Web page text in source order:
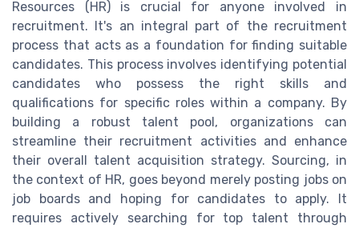
Resources (HR) is crucial for anyone involved in
recruitment. It's an integral part of the recruitment
process that acts as a foundation for finding suitable
candidates. This process involves identifying potential
candidates who possess the right skills and
qualifications for specific roles within a company. By
building a robust talent pool, organizations can
streamline their recruitment activities and enhance
their overall talent acquisition strategy. Sourcing, in
the context of HR, goes beyond merely posting jobs on
job boards and hoping for candidates to apply. It
requires actively searching for top talent through